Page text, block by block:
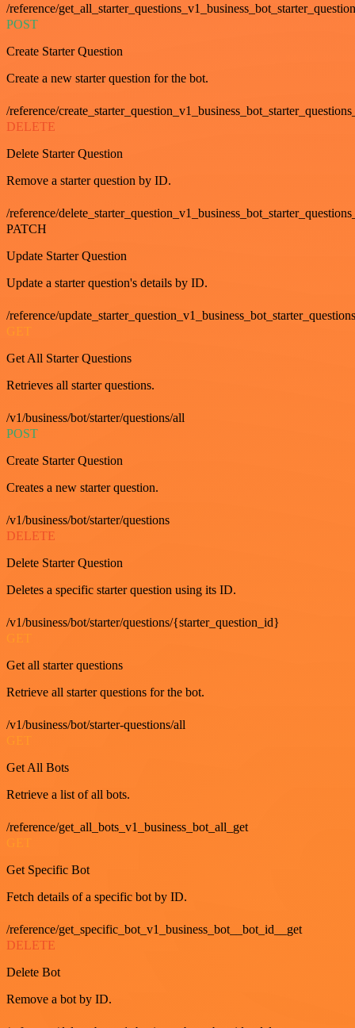
/reference/
POST
Create Starter Question
Create a new starter question for the bot.
/reference/
DELETE
Delete Starter Question
Remove a starter question by ID.
/reference/
PATCH
Update Starter Question
Update a starter question's details by ID.
/reference/
GET
Get All Starter Questions
Retrieves all starter questions.
/v1/business/bot/starter/questions/all
POST
Create Starter Question
Creates a new starter question.
/v1/business/bot/starter/questions
DELETE
Delete Starter Question
Deletes a specific starter question using its ID.
/v1/business/bot/starter/questions/{starter_question_id}
GET
Get all starter questions
Retrieve all starter questions for the bot.
/v1/business/bot/starter-questions/all
Get All Bots
Retrieve a list of all bots.
/reference/get_all_bots_v1_business_bot_all_get
Get Specific Bot
Fetch details of a specific bot by ID.
/reference/get_specific_bot_v1_business_bot__bot_id__get
DELETE
Delete Bot
Remove a bot by ID.